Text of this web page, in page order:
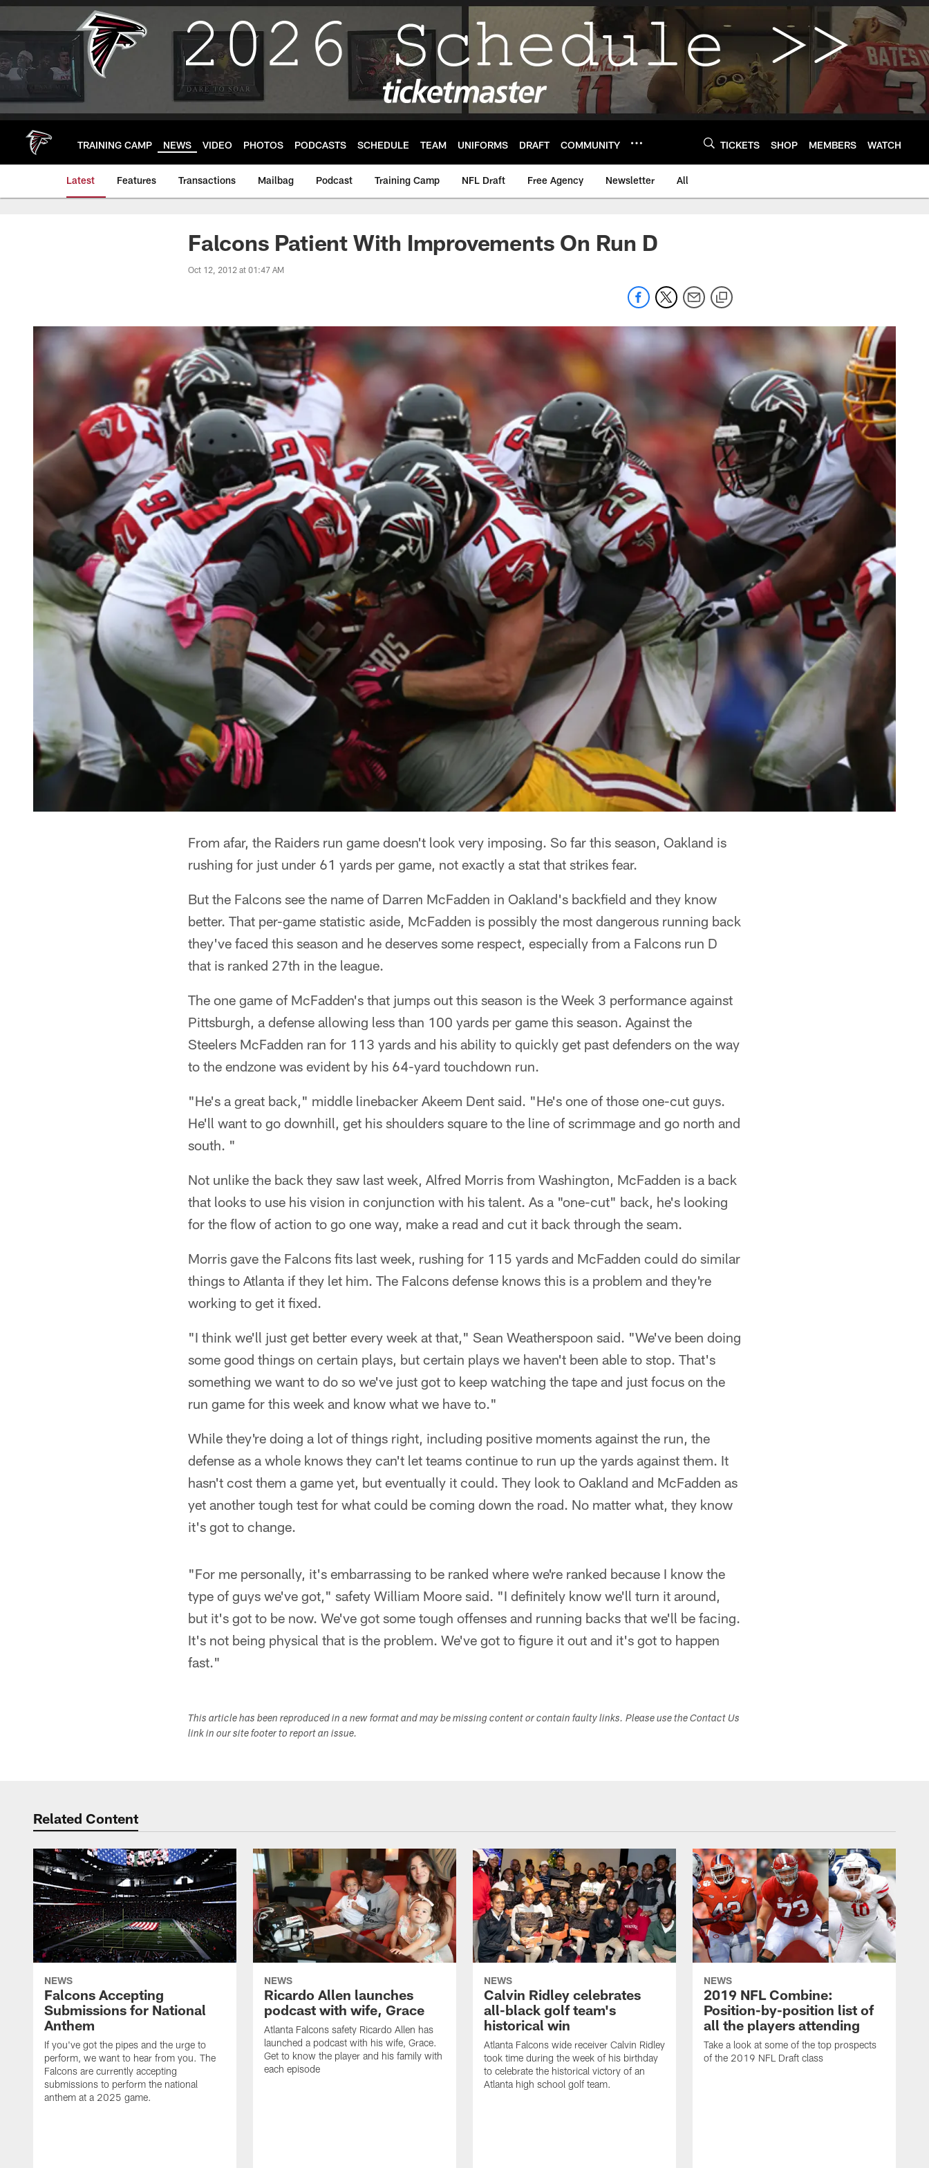
Skip
main
TRAINING CAMP NEWS VIDEO PHOTOS PODCASTS SCHEDULE TEAM UNIFORMS DRAFT COMMUNITY TICKETS SHOP MEMBERS WATCH
Latest Features Transactions Mailbag Podcast Training Camp NFL Draft Free Agency Newsletter All
Falcons Patient With Improvements On Run D
Oct 12, 2012 at 01:47 AM
From afar, the Raiders run game doesn't look very imposing. So far this season, Oakland is
rushing for just under 61 yards per game, not exactly a stat that strikes fear.
But the Falcons see the name of Darren McFadden in Oakland's backfield and they know
better. That per-game statistic aside, McFadden is possibly the most dangerous running back
they've faced this season and he deserves some respect, especially from a Falcons run D
that is ranked 27th in the league.
The one game of McFadden's that jumps out this season is the Week 3 performance against
Pittsburgh, a defense allowing less than 100 yards per game this season. Against the
Steelers McFadden ran for 113 yards and his ability to quickly get past defenders on the way
to the endzone was evident by his 64-yard touchdown run.
"He's a great back," middle linebacker Akeem Dent said. "He's one of those one-cut guys.
He'll want to go downhill, get his shoulders square to the line of scrimmage and go north and
south. "
Not unlike the back they saw last week, Alfred Morris from Washington, McFadden is a back
that looks to use his vision in conjunction with his talent. As a "one-cut" back, he's looking
for the flow of action to go one way, make a read and cut it back through the seam.
Morris gave the Falcons fits last week, rushing for 115 yards and McFadden could do similar
things to Atlanta if they let him. The Falcons defense knows this is a problem and they're
working to get it fixed.
"I think we'll just get better every week at that," Sean Weatherspoon said. "We've been doing
some good things on certain plays, but certain plays we haven't been able to stop. That's
something we want to do so we've just got to keep watching the tape and just focus on the
run game for this week and know what we have to."
While they're doing a lot of things right, including positive moments against the run, the
defense as a whole knows they can't let teams continue to run up the yards against them. It
hasn't cost them a game yet, but eventually it could. They look to Oakland and McFadden as
yet another tough test for what could be coming down the road. No matter what, they know
it's got to change.
"For me personally, it's embarrassing to be ranked where we're ranked because I know the
type of guys we've got," safety William Moore said. "I definitely know we'll turn it around,
but it's got to be now. We've got some tough offenses and running backs that we'll be facing.
It's not being physical that is the problem. We've got to figure it out and it's got to happen
fast."
This article has been reproduced in a new format and may be missing content or contain faulty links. Please use the Contact Us
link in our site footer to report an issue.
Related Content
NEWS
Falcons Accepting
Submissions for National
Anthem
If you've got the pipes and the urge to
perform, we want to hear from you. The
Falcons are currently accepting
submissions to perform the national
anthem at a 2025 game.
NEWS
Ricardo Allen launches
podcast with wife, Grace
Atlanta Falcons safety Ricardo Allen has
launched a podcast with his wife, Grace.
Get to know the player and his family with
each episode
NEWS
Calvin Ridley celebrates
all-black golf team's
historical win
Atlanta Falcons wide receiver Calvin Ridley
took time during the week of his birthday
to celebrate the historical victory of an
Atlanta high school golf team.
NEWS
2019 NFL Combine:
Position-by-position list of
all the players attending
Take a look at some of the top prospects
of the 2019 NFL Draft class